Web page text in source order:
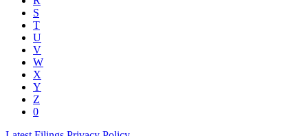
S
T
U
V
W
X
Y
Z
0